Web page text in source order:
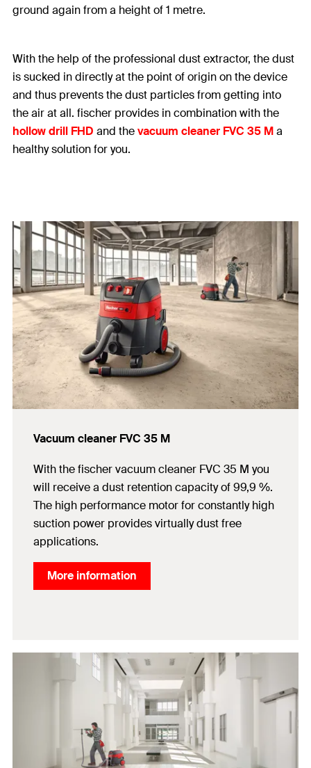
ground again from a height of 1 metre.
With the help of the professional dust extractor, the dust
is sucked in directly at the point of origin on the device
and thus prevents the dust particles from getting into
the air at all. fischer provides in combination with the
hollow drill FHD and thevacuum cleaner FVC 35 Ma
healthy solution for you.
Vacuum cleaner FVC 35 M
With the fischer vacuum cleaner FVC 35 M you
will receive a dust retention capacity of 99,9 %.
The high performance motor for constantly high
suction power provides virtually dust free
applications.
More information